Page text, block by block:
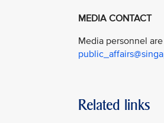
MEDIA CONTACT
Media personnel
Related links